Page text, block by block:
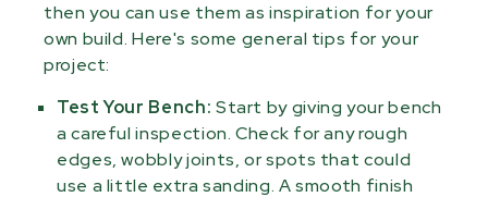
then you can use them as inspiration for your
own build. Here's some general tips for your
project:
Test Your Bench: Start by giving your bench
a careful inspection. Check for any rough
edges, wobbly joints, or spots that could
use a little extra sanding. A smooth finish